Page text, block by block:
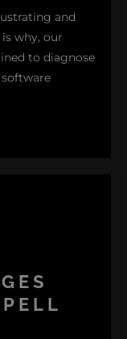
and
why, our
to diagnose
you're
especially
to show
major